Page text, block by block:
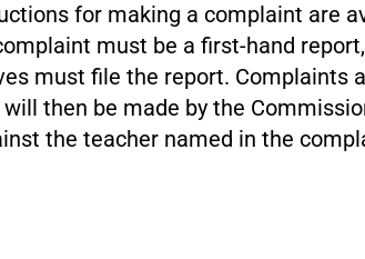
for making a complaint are
must be a first-hand
must file the report. Complaints
then be made by the
the teacher named in the